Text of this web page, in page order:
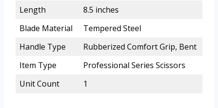
Length
8.5 inches
Blade Material
Tempered Steel
Handle Type
Rubberized Comfort Grip, Bent
Item Type
Professional Series Scissors
Unit Count
1